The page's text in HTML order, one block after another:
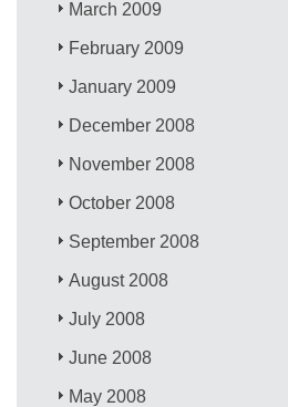
March 2009
February 2009
January 2009
December 2008
November 2008
October 2008
September 2008
August 2008
July 2008
June 2008
May 2008